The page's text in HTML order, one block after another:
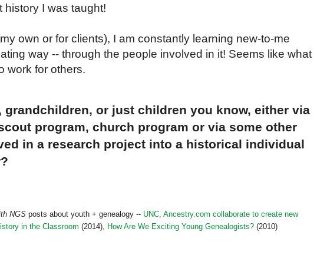
history I was taught!
own or for clients), I am constantly learning new-to-me
way -- through the people involved in it! Seems like what
work for others.
grandchildren, or just children you know, either via
program, church program or via some other
in a research project into a historical individual
NGS posts about youth + genealogy -- UNC, Ancestry.com collaborate to create new
in the Classroom (2014), How Are We Exciting Young Genealogists? (2010)